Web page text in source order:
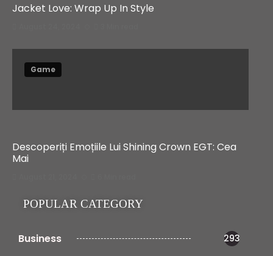
Jacket Love: Wrap Up In Style
Game
Descoperiți Emoțiile Lui Shining Crown EGT: Cea
Mai
POPULAR CATEGORY
Business 293